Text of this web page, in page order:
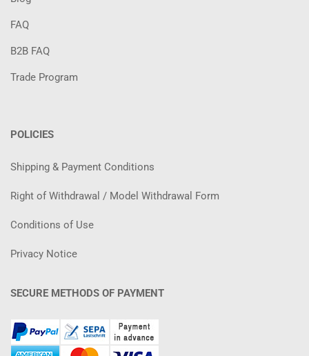
FAQ
B2B FAQ
Trade Program
POLICIES
Shipping & Payment Conditions
Right of Withdrawal / Model Withdrawal Form
Conditions of Use
Privacy Notice
SECURE METHODS OF PAYMENT